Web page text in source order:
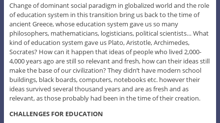
Change of dominant social paradigm in globalized world and the role
of education system in this transition bring us back to the time of
ancient Greece, whose education system gave us so many
philosophers, mathematicians, logisticians, political scientists… What
kind of education system gave us Plato, Aristotle, Archimedes,
Socrates? How can it happen that ideas of people who lived 2,000-
4,000 years ago are still so relevant and fresh, how can their ideas still
make the base of our civilization? They didn’t have modern school
buildings, black boards, computers, notebooks etc. however their
ideas survived several thousand years and are as fresh and as
relevant, as those probably had been in the time of their creation.
CHALLENGES FOR EDUCATION